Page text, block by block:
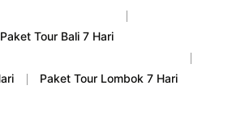
Paket Tour Bali 7 Hari
Paket Tour Lombok 7 Hari